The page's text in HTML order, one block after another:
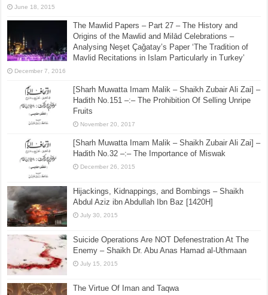
June 18, 2015
The Mawlid Papers – Part 27 – The History and
Origins of the Mawlid and Milād Celebrations –
Analysing Neşet Çaǧatay’s Paper ‘The Tradition of
Mavlid Recitations in Islam Particularly in Turkey’
December 7, 2016
[Sharh Muwatta Imam Malik – Shaikh Zubair Ali Zai] –
Hadith No.151 –:– The Prohibition Of Selling Unripe
Fruits
November 20, 2017
[Sharh Muwatta Imam Malik – Shaikh Zubair Ali Zai] –
Hadith No.32 –:– The Importance of Miswak
December 26, 2015
Hijackings, Kidnappings, and Bombings – Shaikh
Abdul Aziz ibn Abdullah Ibn Baz [1420H]
July 30, 2015
Suicide Operations Are NOT Defenestration At The
Enemy – Shaikh Dr. Abu Anas Hamad al-Uthmaan
July 15, 2015
The Virtue Of Iman and Taqwa